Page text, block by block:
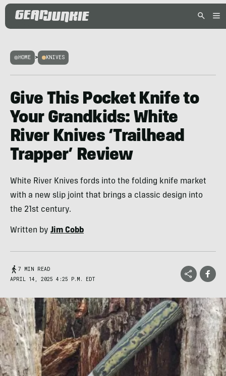
HOME > KNIVES
Give This Pocket Knife to
Your Grandkids: White
River Knives ‘Trailhead
Trapper’ Review
White River Knives fords into the folding knife market
with a new slip joint that brings a classic design into
the 21st century.
Written by Jim Cobb
7 MIN READ
APRIL 14, 2025 4:25 P.M. EDT